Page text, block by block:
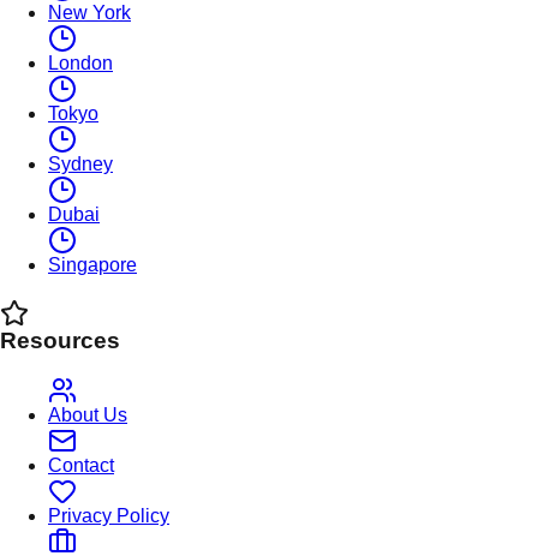
New York
London
Tokyo
Sydney
Dubai
Singapore
Resources
About Us
Contact
Privacy Policy